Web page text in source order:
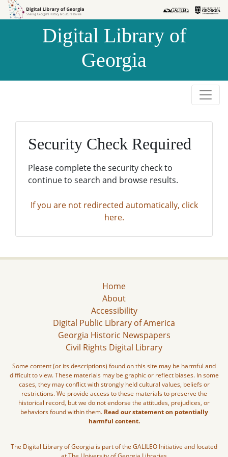
Skip to
Skip to
Digital Library of
Georgia
Security Check Required
Please complete the security check to
continue to search and browse results.
If you are not redirected automatically, click
here.
Home
About
Accessibility
Digital Public Library of America
Georgia Historic Newspapers
Civil Rights Digital Library
Some content (or its descriptions) found on this site may be harmful and
difficult to view. These materials may be graphic or reflect biases. In some
cases, they may conflict with strongly held cultural values, beliefs or
restrictions. We provide access to these materials to preserve the
historical record, but we do not endorse the attitudes, prejudices, or
behaviors found within them. Read our statement on potentially
harmful content.
The Digital Library of Georgia is part of the GALILEO Initiative and located